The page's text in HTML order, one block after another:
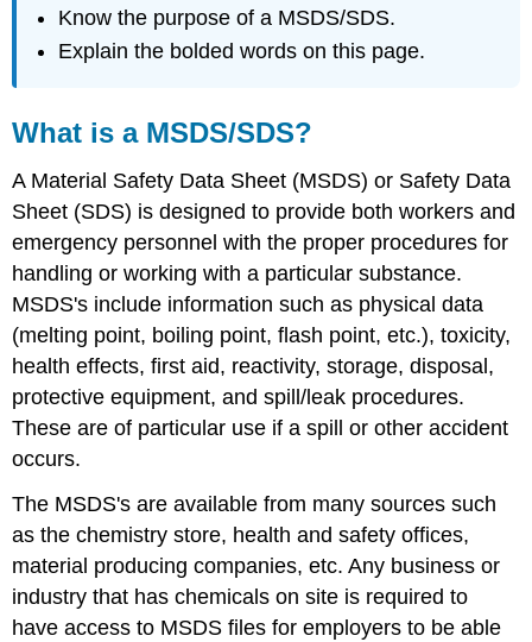
Know the purpose of a MSDS/SDS.
Explain the bolded words on this page.
What is a MSDS/SDS?
A Material Safety Data Sheet (MSDS) or Safety Data
Sheet (SDS) is designed to provide both workers and
emergency personnel with the proper procedures for
handling or working with a particular substance.
MSDS's include information such as physical data
(melting point, boiling point, flash point, etc.), toxicity,
health effects, first aid, reactivity, storage, disposal,
protective equipment, and spill/leak procedures.
These are of particular use if a spill or other accident
occurs.
The MSDS's are available from many sources such
as the chemistry store, health and safety offices,
material producing companies, etc. Any business or
industry that has chemicals on site is required to
have access to MSDS files for employers to be able